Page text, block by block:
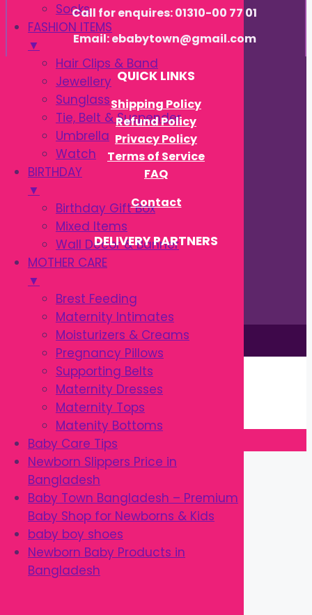
Socks
FASHION ITEMS
▼
Hair Clips & Band
Jewellery
Sunglass
Tie, Belt & Suspender
Umbrella
Watch
BIRTHDAY
▼
Birthday Gift Box
Mixed Items
Wall Decor & Banner
MOTHER CARE
▼
Brest Feeding
Maternity Intimates
Moisturizers & Creams
Pregnancy Pillows
Supporting Belts
Maternity Dresses
Maternity Tops
Matenity Bottoms
Baby Care Tips
Newborn Slippers Price in
Bangladesh
Baby Town Bangladesh – Premium
Baby Shop for Newborns & Kids
baby boy shoes
Newborn Baby Products in
Bangladesh
Call for enquires: 01310-00 77 01
Email: ebabytown@gmail.com
QUICK LINKS
Shipping Policy
Refund Policy
Privacy Policy
Terms of Service
FAQ
Contact
DELIVERY PARTNERS
This site is © by Babytown 2023-2026
Continue Shopping →
Item added to cart.
0 items -৳0.00
Checkout
Close